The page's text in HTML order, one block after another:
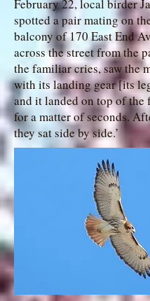
February 22, local birder
spotted a pair mating on
balcony of 170 East End
across the street from the
the familiar cries, saw the
with its landing gear [its
and it landed on top of the
for a matter of seconds.
they sat side by side.’